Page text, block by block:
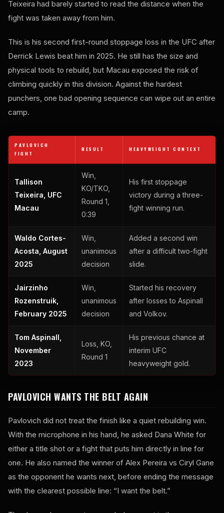
Teixeira had barely started to read the distance when the
fight was taken away from him.
This is his second first-round stoppage loss in the UFC after
Derrick Lewis beat him in 2025. He still has the size and
physical tools to rebuild, but Macau exposed the risk of
climbing quickly in this division. Against the hardest
punchers, one bad opening sequence can wipe out an entire
camp.
PAVLOVICH
FIGHT
RESULT HEAVYWEIGHT CONTEXT
Tallison
Teixeira, UFC
Macau
Win,
KO/TKO,
Round 1,
0:39
His first stoppage
victory during a three-
fight winning run.
Waldo Cortes-
Acosta, August
2025
Win,
unanimous
decision
Added a second win
after a difficult two-fight
slide.
Jairzinho
Rozenstruik,
February 2025
Win,
unanimous
decision
Started his recovery
after losses to Aspinall
and Volkov.
Tom Aspinall,
November
2023
Loss, KO,
Round 1
His previous chance at
interim UFC
heavyweight gold.
PAVLOVICH WANTS THE BELT AGAIN
Pavlovich did not treat the finish like a quiet rebuilding win.
With the microphone in his hand, he asked Dana White for
either a title shot or a fight that puts him directly in line for
one. He also named the winner of Alex Pereira vs Ciryl Gane
as the opponent he wants next, before ending the message
with the clearest possible line: “I want the belt.”